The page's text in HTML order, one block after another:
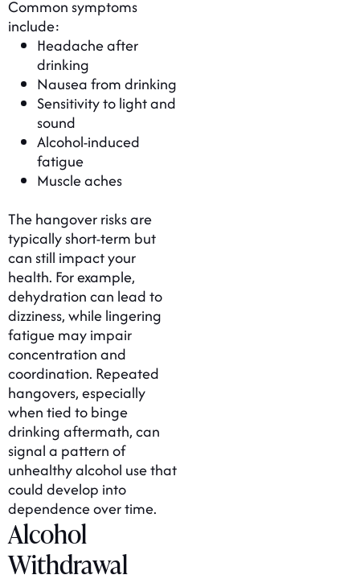
Common symptoms
include:
Headache after
drinking
Nausea from drinking
Sensitivity to light and
sound
Alcohol-induced
fatigue
Muscle aches
The hangover risks are
typically short-term but
can still impact your
health. For example,
dehydration can lead to
dizziness, while lingering
fatigue may impair
concentration and
coordination. Repeated
hangovers, especially
when tied to binge
drinking aftermath, can
signal a pattern of
unhealthy alcohol use that
could develop into
dependence over time.
Alcohol
Withdrawal